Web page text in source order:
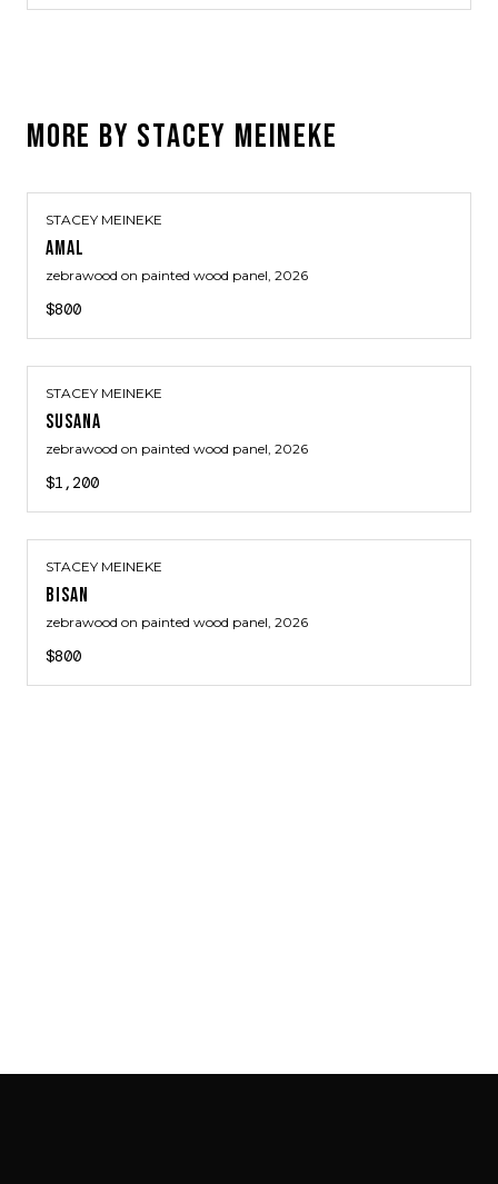
MORE BY STACEY MEINEKE
STACEY MEINEKE
AMAL
zebrawood on painted wood panel, 2026
$800
STACEY MEINEKE
SUSANA
zebrawood on painted wood panel, 2026
$1,200
STACEY MEINEKE
BISAN
zebrawood on painted wood panel, 2026
$800